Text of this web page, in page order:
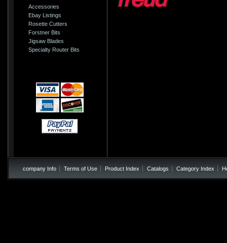
Accessories
Ebay Listings
Rosette Cutters
Forstner Bits
Jigsaw Blades
Specialty Router Bits
company Info Terms of Use Product Index Catalogs Category Index